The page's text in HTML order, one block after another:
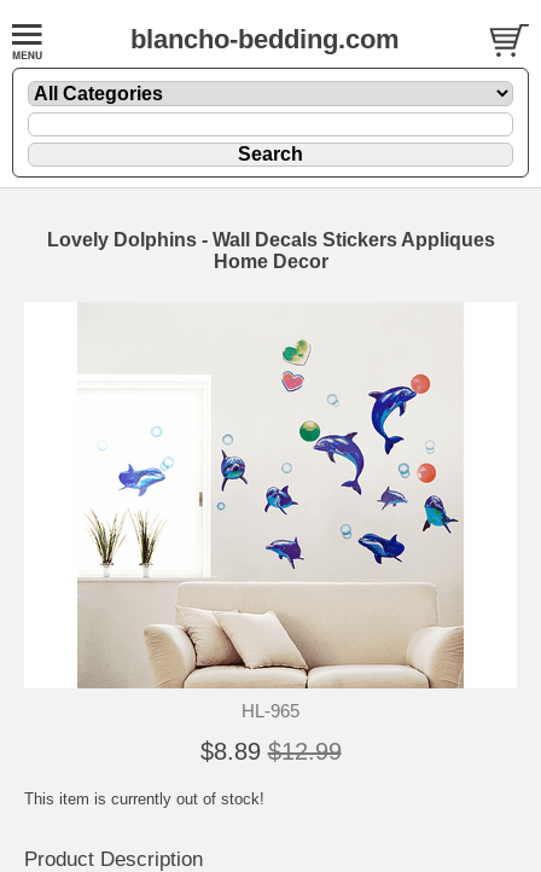
blancho-bedding.com
Lovely Dolphins - Wall Decals Stickers Appliques
Home Decor
HL-965
$8.89 $12.99
This item is currently out of stock!
Product Description